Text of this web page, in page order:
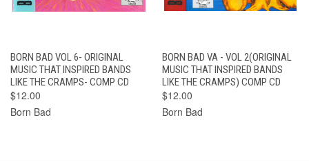
BORN BAD VOL 6- ORIGINAL
MUSIC THAT INSPIRED BANDS
LIKE THE CRAMPS- COMP CD
$12.00
Born Bad
BORN BAD VA - VOL 2(ORIGINAL
MUSIC THAT INSPIRED BANDS
LIKE THE CRAMPS) COMP CD
$12.00
Born Bad